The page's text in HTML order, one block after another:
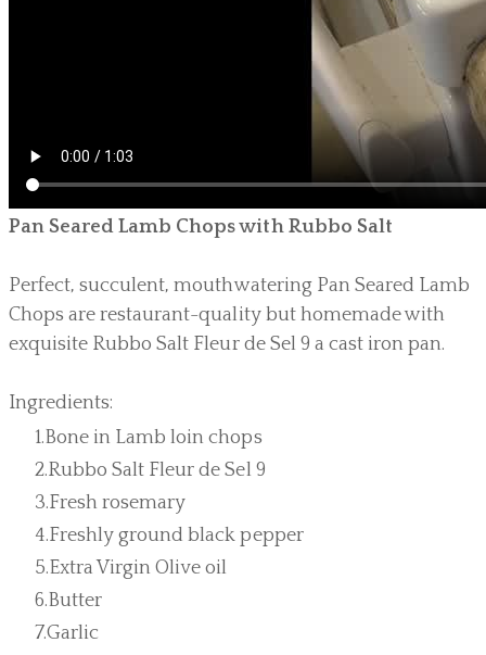
Pan Seared Lamb Chops with Rubbo Salt
Perfect, succulent, mouthwatering Pan Seared Lamb
Chops are restaurant-quality but homemade with
exquisite Rubbo Salt Fleur de Sel 9 a cast iron pan.
Ingredients:
Bone in Lamb loin chops
Rubbo Salt Fleur de Sel 9
Fresh rosemary
Freshly ground black pepper
Extra Virgin Olive oil
Butter
Garlic